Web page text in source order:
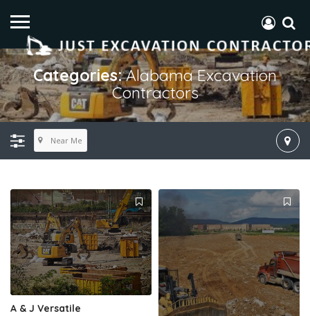
Categories:Alabama Excavation
Contractors
Near Me
A & J Versatile